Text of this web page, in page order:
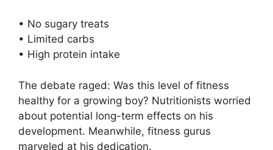
• No sugary treats
• Limited carbs
• High protein intake
The debate raged: Was this level of fitness
healthy for a growing boy? Nutritionists worried
about potential long-term effects on his
development. Meanwhile, fitness gurus
marveled at his dedication.